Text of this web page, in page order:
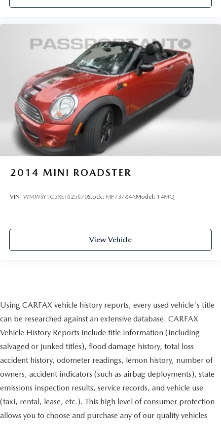
2014 MINI ROADSTER
VIN: WMWSY1C5XET625670Stock: MP73784AModel: 14MQ
View Vehicle
Using CARFAX vehicle history reports, every used vehicle's title
can be researched against an extensive database. CARFAX
Vehicle History Reports include title information (including
salvaged or junked titles), flood damage history, total loss
accident history, odometer readings, lemon history, number of
owners, accident indicators (such as airbag deployments), state
emissions inspection results, service records, and vehicle use
(taxi, rental, lease, etc.). This high level of consumer protection
allows you to choose and purchase any of our quality vehicles